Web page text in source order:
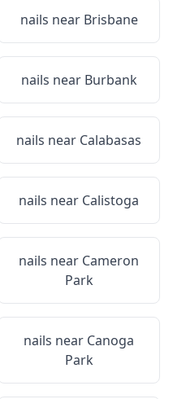
nails near Brisbane
nails near Burbank
nails near Calabasas
nails near Calistoga
nails near Cameron
Park
nails near Canoga
Park